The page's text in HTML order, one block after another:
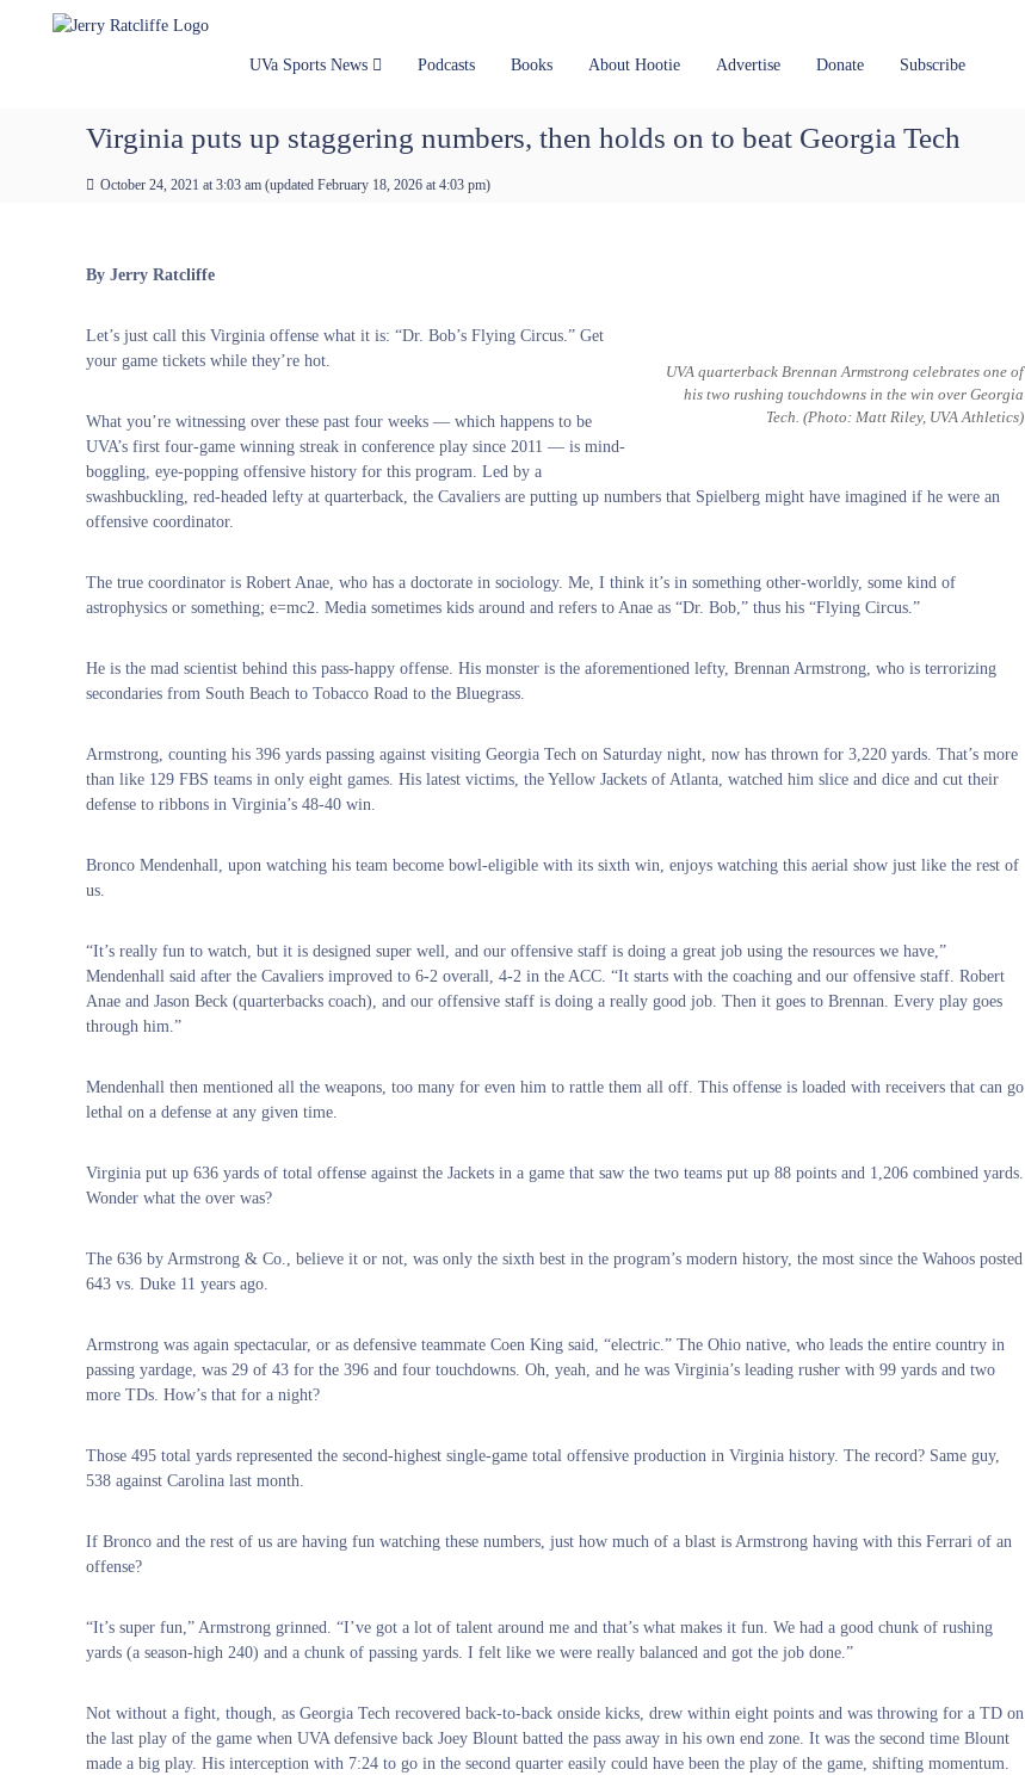
y
R
a
f
f
1
V
S
o
r
UVa Sports News Podcasts Books About Hootie Advertise Donate Subscribe
Virginia puts up staggering numbers, then holds on to beat Georgia Tech
October 24, 2021 at 3:03 am (updated February 18, 2026 at 4:03 pm)
By Jerry Ratcliffe
UVA quarterback Brennan Armstrong celebrates one of
his two rushing touchdowns in the win over Georgia
Tech. (Photo: Matt Riley, UVA Athletics)
Let’s just call this Virginia offense what it is: “Dr. Bob’s Flying Circus.” Get
your game tickets while they’re hot.
What you’re witnessing over these past four weeks — which happens to be
UVA’s first four-game winning streak in conference play since 2011 — is mind-
boggling, eye-popping offensive history for this program. Led by a
swashbuckling, red-headed lefty at quarterback, the Cavaliers are putting up numbers that Spielberg might have imagined if he were an
offensive coordinator.
The true coordinator is Robert Anae, who has a doctorate in sociology. Me, I think it’s in something other-worldly, some kind of
astrophysics or something; e=mc2. Media sometimes kids around and refers to Anae as “Dr. Bob,” thus his “Flying Circus.”
He is the mad scientist behind this pass-happy offense. His monster is the aforementioned lefty, Brennan Armstrong, who is terrorizing
secondaries from South Beach to Tobacco Road to the Bluegrass.
Armstrong, counting his 396 yards passing against visiting Georgia Tech on Saturday night, now has thrown for 3,220 yards. That’s more
than like 129 FBS teams in only eight games. His latest victims, the Yellow Jackets of Atlanta, watched him slice and dice and cut their
defense to ribbons in Virginia’s 48-40 win.
Bronco Mendenhall, upon watching his team become bowl-eligible with its sixth win, enjoys watching this aerial show just like the rest of
us.
“It’s really fun to watch, but it is designed super well, and our offensive staff is doing a great job using the resources we have,”
Mendenhall said after the Cavaliers improved to 6-2 overall, 4-2 in the ACC. “It starts with the coaching and our offensive staff. Robert
Anae and Jason Beck (quarterbacks coach), and our offensive staff is doing a really good job. Then it goes to Brennan. Every play goes
through him.”
Mendenhall then mentioned all the weapons, too many for even him to rattle them all off. This offense is loaded with receivers that can go
lethal on a defense at any given time.
Virginia put up 636 yards of total offense against the Jackets in a game that saw the two teams put up 88 points and 1,206 combined yards.
Wonder what the over was?
The 636 by Armstrong & Co., believe it or not, was only the sixth best in the program’s modern history, the most since the Wahoos posted
643 vs. Duke 11 years ago.
Armstrong was again spectacular, or as defensive teammate Coen King said, “electric.” The Ohio native, who leads the entire country in
passing yardage, was 29 of 43 for the 396 and four touchdowns. Oh, yeah, and he was Virginia’s leading rusher with 99 yards and two
more TDs. How’s that for a night?
Those 495 total yards represented the second-highest single-game total offensive production in Virginia history. The record? Same guy,
538 against Carolina last month.
If Bronco and the rest of us are having fun watching these numbers, just how much of a blast is Armstrong having with this Ferrari of an
offense?
“It’s super fun,” Armstrong grinned. “I’ve got a lot of talent around me and that’s what makes it fun. We had a good chunk of rushing
yards (a season-high 240) and a chunk of passing yards. I felt like we were really balanced and got the job done.”
Not without a fight, though, as Georgia Tech recovered back-to-back onside kicks, drew within eight points and was throwing for a TD on
the last play of the game when UVA defensive back Joey Blount batted the pass away in his own end zone. It was the second time Blount
made a big play. His interception with 7:24 to go in the second quarter easily could have been the play of the game, shifting momentum.